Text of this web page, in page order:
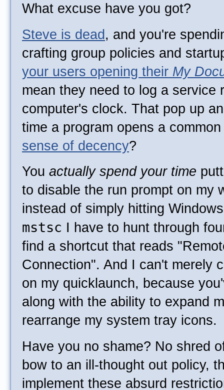
What excuse have you got?
Steve is dead , and you're
crafting group policies and
your users opening their My
mean they need to log a service
computer's clock. That pop up
time a program opens a
sense of decency?
You actually spend your time
to disable the run prompt on my
instead of simply hitting
mstsc I have to hunt through
find a shortcut that reads
Connection". And I can't merely
on my quicklaunch, because
along with the ability to expand
rearrange my system tray icons.
Have you no shame? No shred
bow to an ill-thought out policy,
implement these absurd